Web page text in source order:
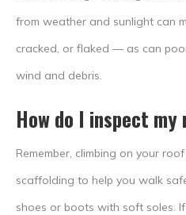
from weather and sunlight can
cracked, or flaked — as can
wind and debris.
How do I inspect my
Remember, climbing on your
scaffolding to help you walk
shoes or boots with soft soles.